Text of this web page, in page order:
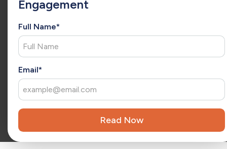
x
Engagement
Full Name*
Email*
she has a consultative approach to understand each client’s
extension of your team, Christina brings fresh ideas that
drive ongoing success and long-term growth.
Reviewed by
experience leading teams and driving exponential growth
in the SaaS software industry.